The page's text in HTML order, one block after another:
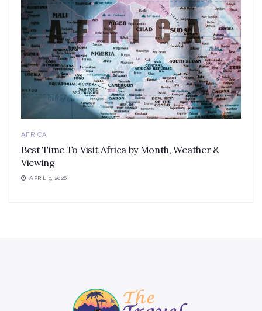
AFRICA
Best Time To Visit Africa by Month, Weather &
Viewing
APRIL 9, 2026